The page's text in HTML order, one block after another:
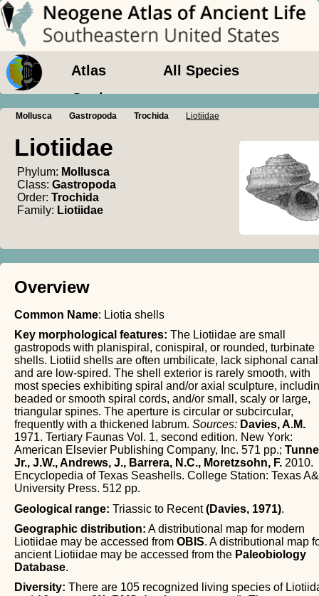
Atlas
All Species
Geology
Mollusca Gastropoda Trochida Liotiidae
Liotiidae
Phylum: Mollusca
Class: Gastropoda
Order: Trochida
Family: Liotiidae
Overview
Common Name: Liotia shells
Key morphological features: The Liotiidae are small
gastropods with planispiral, conispiral, or rounded, turbinate
shells. Liotiid shells are often umbilicate, lack siphonal
and are low-spired. The shell exterior is rarely smooth, with
most species exhibiting spiral and/or axial sculpture,
beaded or smooth spiral cords, and/or small, scaly or large,
triangular spines. The aperture is circular or subcircular,
frequently with a thickened labrum. Sources: Davies, A.M.
1971. Tertiary Faunas Vol. 1, second edition. New York:
American Elsevier Publishing Company, Inc. 571 pp.;
Jr., J.W., Andrews, J., Barrera, N.C., Moretzsohn, F. 2010.
Encyclopedia of Texas Seashells. College Station: Texas
University Press. 512 pp.
Geological range: Triassic to Recent(Davies, 1971).
Geographic distribution: A distributional map for modern
Liotiidae may be accessed from OBIS. A distributional map
ancient Liotiidae may be accessed from the Paleobiology
Database.
Diversity: There are 105 recognized living species of